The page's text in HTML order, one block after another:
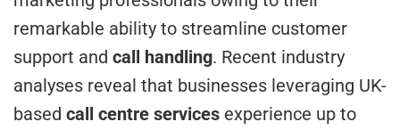
remarkable ability to streamline customer
support and call handling. Recent industry
analyses reveal that businesses leveraging UK-
based call centre services experience up to